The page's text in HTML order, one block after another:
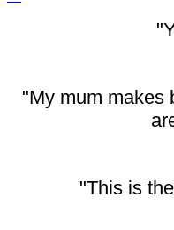
"My mum makes
"This is